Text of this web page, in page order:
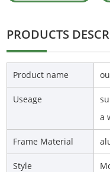
PRODUCTS
Product name
Useage
a
Frame Material
Style